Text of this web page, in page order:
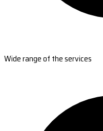
Wide range of the services